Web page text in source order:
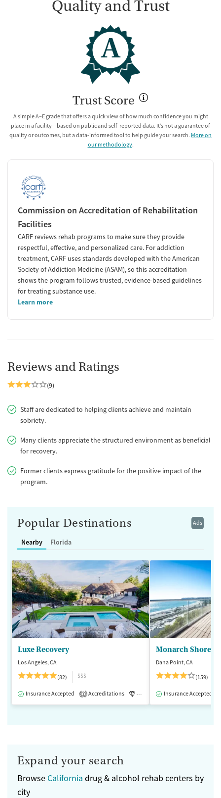
Quality and Trust
A
Trust Score
A simple A–E grade that offers a quick view of how much confidence you might
place in a facility—based on public and self-reported data. It’s not a guarantee of
quality or outcomes, but a data-informed tool to help guide your search. More on
our methodology.
Commission on Accreditation of Rehabilitation
Facilities
CARF reviews rehab programs to make sure they provide
respectful, effective, and personalized care. For addiction
treatment, CARF uses standards developed with the American
Society of Addiction Medicine (ASAM), so this accreditation
shows the program follows trusted, evidence-based guidelines
for treating substance use.
Learn more
Reviews and Ratings
(9)
Staff are dedicated to helping clients achieve and maintain
sobriety.
Many clients appreciate the structured environment as beneficial
for recovery.
Former clients express gratitude for the positive impact of the
program.
Ads
Popular Destinations
Nearby Florida
Luxe Recovery
Los Angeles, CA
(82)
$$$
Insurance Accepted 1 Accreditations Luxury Medication-Assisted
Monarch Shores
Dana Point, CA
(159)
Insurance Accepted
Expand your search
Browse California drug & alcohol rehab centers by
city